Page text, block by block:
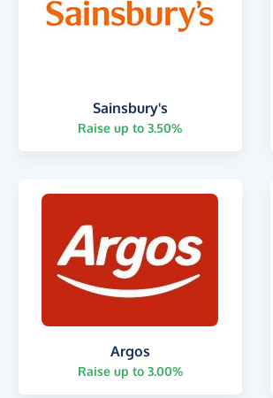
Sainsbury's
Raise up to 3.50%
Argos
Raise up to 3.00%